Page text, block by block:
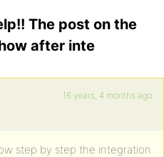
The post on the
after inte
16 years, 4 months ago
step by step the integration